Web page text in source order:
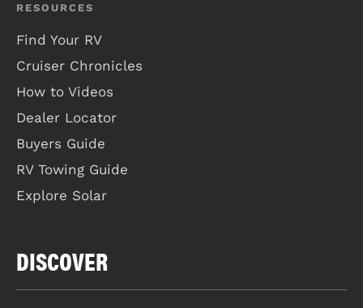
RESOURCES
Find Your RV
Cruiser Chronicles
How to Videos
Dealer Locator
Buyers Guide
RV Towing Guide
Explore Solar
DISCOVER